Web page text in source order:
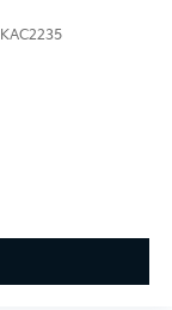
KAC2235